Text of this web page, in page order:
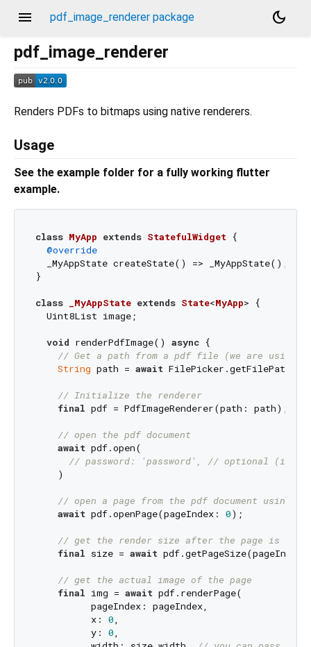
menu pdf_image_renderer package
dark_mode
pdf_image_renderer
Renders PDFs to bitmaps using native renderers.
Usage
See the example folder for a fully working flutter
example.
class MyApp extends StatefulWidget {
@override
  _MyAppState createState() => _MyAppState();
}
class _MyAppState extends State<MyApp>
{
  Uint8List image;
void renderPdfImage() async {
// Get a path from a pdf file (we are using
String path = await
// Initialize the renderer
final pdf = PdfImageRenderer(path: path);
// open the pdf document
await pdf.open(
// password: 'password', // optional (iOS
    )
// open a page from the pdf document using
await pdf.openPage(pageIndex: 0);
// get the render size after the page is
final size = await
// get the actual image of the page
final img = await pdf.renderPage(
          pageIndex: pageIndex,
          x:
0,
          y:
0,